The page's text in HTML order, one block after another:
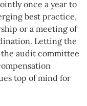
once a year to
best practice,
or a meeting of
Letting the
audit committee
top of mind for